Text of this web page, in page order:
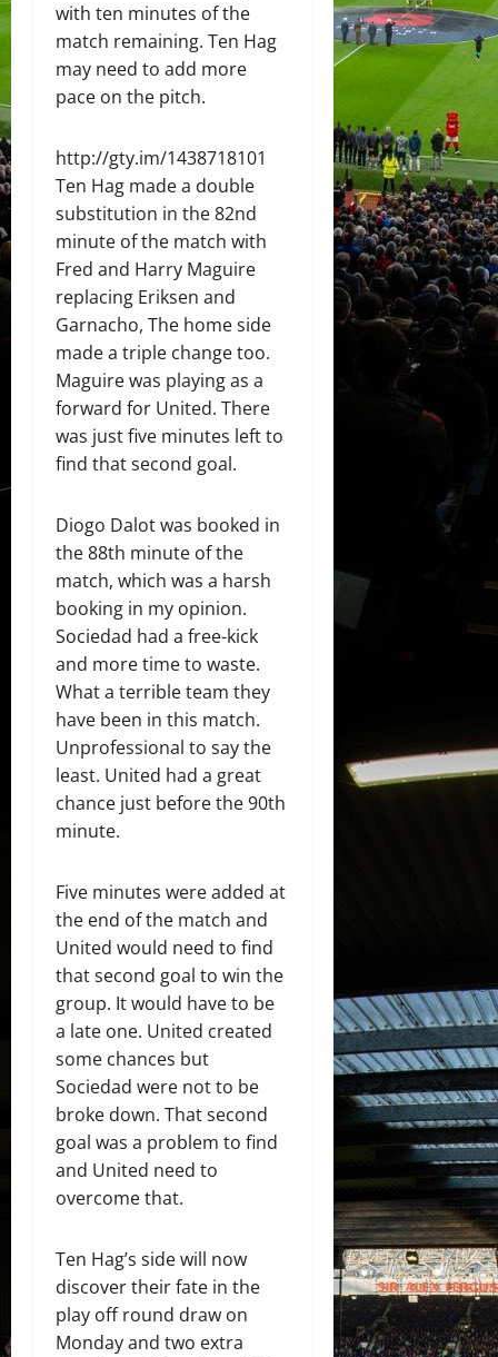
with ten minutes of the
match remaining. Ten Hag
may need to add more
pace on the pitch.
http://gty.im/1438718101
Ten Hag made a double
substitution in the 82nd
minute of the match with
Fred and Harry Maguire
replacing Eriksen and
Garnacho, The home side
made a triple change too.
Maguire was playing as a
forward for United. There
was just five minutes left to
find that second goal.
Diogo Dalot was booked in
the 88th minute of the
match, which was a harsh
booking in my opinion.
Sociedad had a free-kick
and more time to waste.
What a terrible team they
have been in this match.
Unprofessional to say the
least. United had a great
chance just before the 90th
minute.
Five minutes were added at
the end of the match and
United would need to find
that second goal to win the
group. It would have to be
a late one. United created
some chances but
Sociedad were not to be
broke down. That second
goal was a problem to find
and United need to
overcome that.
Ten Hag’s side will now
discover their fate in the
play off round draw on
Monday and two extra